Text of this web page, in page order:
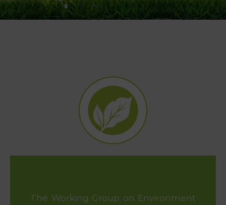
Statistics
IMT-The Working Group on Environment